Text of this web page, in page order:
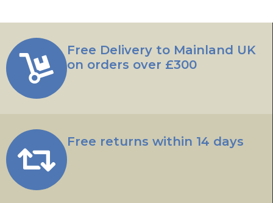
Free Delivery to Mainland UK
on orders over £300
Free returns within 14 days